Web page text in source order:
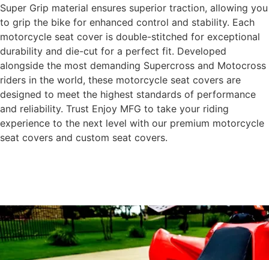
Super Grip material ensures superior traction, allowing you
to grip the bike for enhanced control and stability. Each
motorcycle seat cover is double-stitched for exceptional
durability and die-cut for a perfect fit. Developed
alongside the most demanding Supercross and Motocross
riders in the world, these motorcycle seat covers are
designed to meet the highest standards of performance
and reliability. Trust Enjoy MFG to take your riding
experience to the next level with our premium motorcycle
seat covers and custom seat covers.